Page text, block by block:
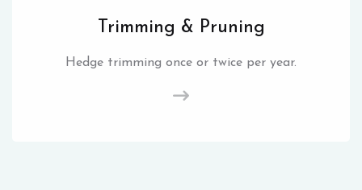
Trimming & Pruning
Hedge trimming once or twice per year.